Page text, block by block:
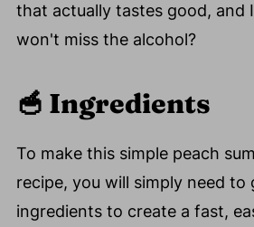
that actually tastes good, and
won't miss the alcohol?
🥣 Ingredients
To make this simple peach
recipe, you will simply need to
ingredients to create a fast,